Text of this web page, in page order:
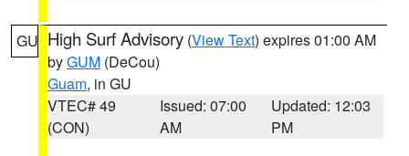
GU High Surf Advisory (View Text) expires 01:00 AM
byGUM (DeCou)
Guam, in GU
VTEC# 49
(CON)
Issued: 07:00
AM
Updated: 12:03
PM